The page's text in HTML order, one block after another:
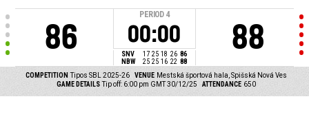
86
PERIOD 4
00:00
SNV 17 25 18 26 86
NBW
25 25 16 22 88
88
COMPETITION Tipos SBL 2025-26 VENUE Mestská športová hala, Spišská Nová Ves
GAME DETAILS Tip off: 6:00 pm GMT 30/12/25 ATTENDANCE 650